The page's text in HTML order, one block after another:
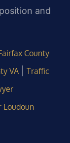
and
County
VA
Traffic
Loudoun